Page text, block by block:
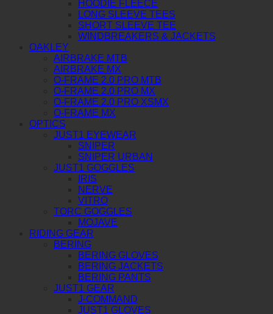
HOODIE FLEECE
LONG SLEEVE TEES
SHORT SLEEVE TEE
WINDBREAKERS & JACKETS
OAKLEY
AIRBRAKE MTB
AIRBRAKE MX
O-FRAME 2.0 PRO MTB
O-FRAME 2.0 PRO MX
O-FRAME 2.0 PRO XSMX
O-FRAME MX
OPTICS
JUST1 EYEWEAR
SNIPER
SNIPER URBAN
JUST1 GOGGLES
IRIS
NERVE
VITRO
TORC GOGGLES
MOJAVE
RIDING GEAR
BERING
BERING GLOVES
BERING JACKETS
BERING PANTS
JUST1 GEAR
J-COMMAND
JUST1 GLOVES